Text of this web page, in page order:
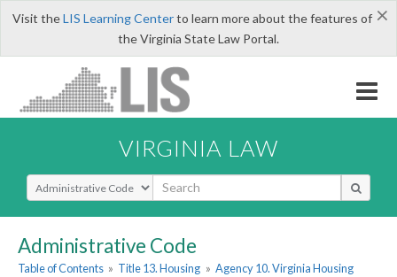
×
Visit theLIS Learning Centerto learn more about the features of
the Virginia State Law Portal.
VIRGINIA LAW
Select Search Type
Administrative Code
Table of Contents » Title 13. Housing » Agency 10. Virginia Housing